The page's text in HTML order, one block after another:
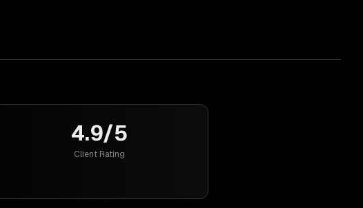
4.9/5
Client Rating